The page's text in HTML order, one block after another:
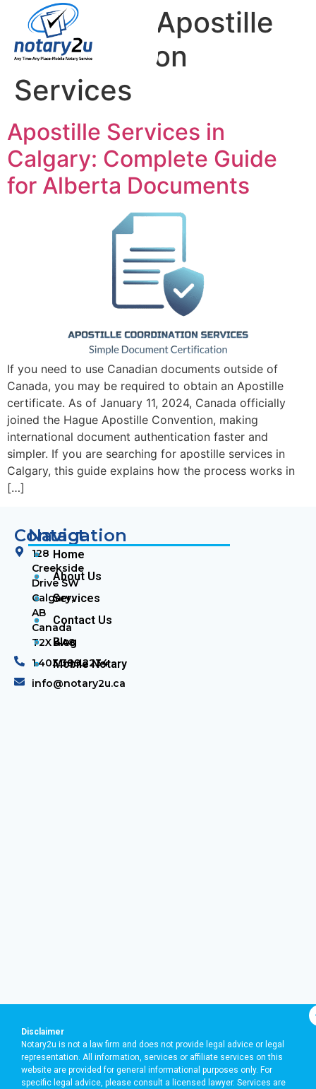
Category: Apostille
Coordination
Services
Apostille Services in
Calgary: Complete Guide
for Alberta Documents
If you need to use Canadian documents outside of
Canada, you may be required to obtain an Apostille
certificate. As of January 11, 2024, Canada officially
joined the Hague Apostille Convention, making
international document authentication faster and
simpler. If you are searching for apostille services in
Calgary, this guide explains how the process works in
[…]
Contact
128
Creekside
Drive SW
Calgary,
AB
Canada
T2X 4A8
1.403.389.2234
info@notary2u.ca
Navigation
Home
About Us
Services
Contact Us
Blog
Mobile Notary
Disclaimer
Notary2u is not a law firm and does not provide legal advice or legal
representation. All information, services or affiliate services on this
website are provided for general informational purposes only. For
specific legal advice, please consult a licensed lawyer. Services are